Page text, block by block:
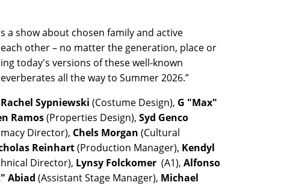
a show about chosen family and active
other – no matter the generation, place or
today's versions of these well-known
all the way to Summer 2026.”
Rachel Sypniewski (Costume Design), G "Max"
Ramos(Properties Design), Syd Genco
Director), Chels Morgan (Cultural
Reinhart(Production Manager), Kendyl
Director), Lynsy Folckomer (A1), Alfonso
Abiad (Assistant Stage Manager), Michael